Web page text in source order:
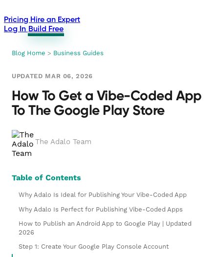
Pricing Hire an Expert
Log In Build Free
Blog Home > Business Guides
UPDATED MAR 06, 2026
How To Get a Vibe-Coded App
To The Google Play Store
The Adalo Team
Table of Contents
Why Adalo Is Ideal for Publishing Your Vibe-Coded App
Why Adalo Is Perfect for Publishing Vibe-Coded Apps
How to Publish an Android App to Google Play | Updated
2026
Step 1: Create Your Google Play Console Account